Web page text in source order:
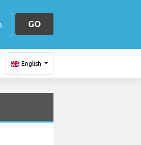
GO
English